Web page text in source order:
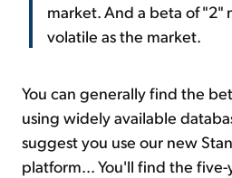
market. And a beta of "2"
volatile as the market.
You can generally find the
using widely available
suggest you use our new
platform... You'll find the